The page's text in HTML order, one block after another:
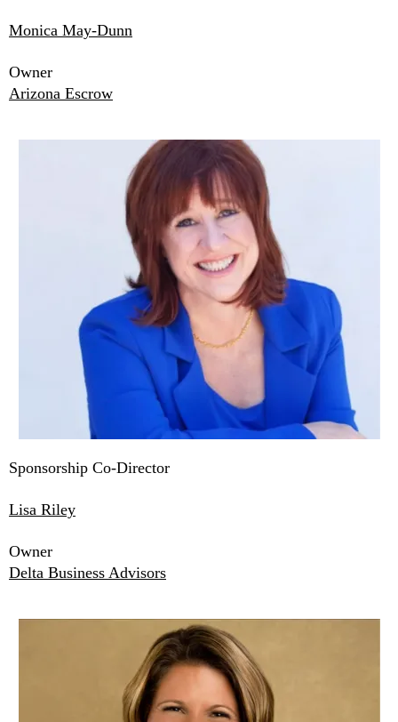
Monica May-Dunn
Owner
Arizona Escrow
Sponsorship Co-Director
Lisa Riley
Owner
Delta Business Advisors